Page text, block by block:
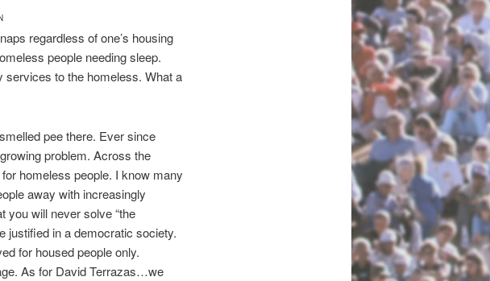
regardless of one’s housing
people needing sleep.
services to the homeless. What a
pee there. Ever since
problem. Across the
homeless people. I know many
away with increasingly
you will never solve “the
justified in a democratic society.
for housed people only.
As for David Terrazas…we